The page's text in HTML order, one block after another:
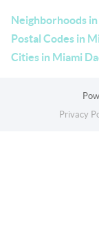
Neighborhoods
Postal Codes in
Cities in Miami
Privacy